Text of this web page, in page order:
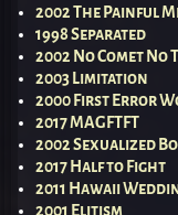
2002 The Painful
1998 Separated
2002 No Comet No
2003 Limitation
2000 First Error
2017 MAGFTFT
2002 Sexualized
2017 Half to Fight
2011 Hawaii
2001 Elitism